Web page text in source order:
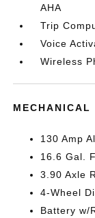
AHA
Trip
Voice
Wireless
MECHANICAL
130 Amp
16.6 Gal.
3.90 Axle
4-Wheel
Battery w/